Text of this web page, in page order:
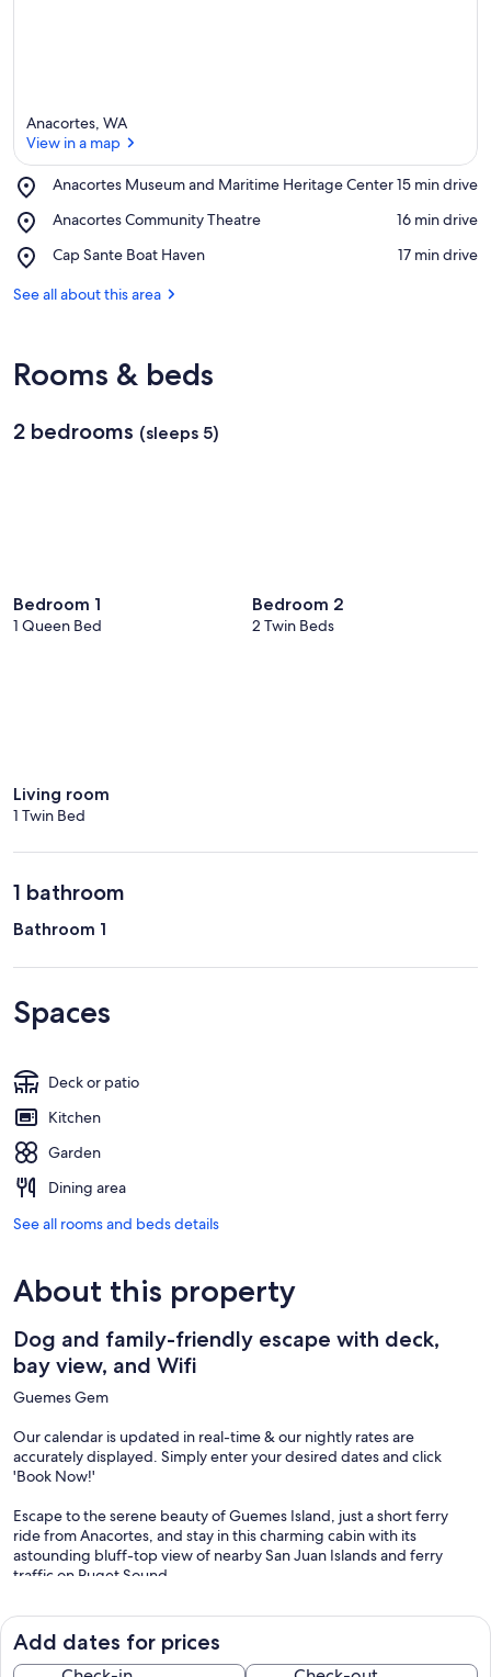
Anacortes, WA
View in a map
Anacortes Museum and Maritime Heritage Center
Place,
Museum
Maritime
Center
‪15 min drive‬
Anacortes Community Theatre
Place,
Community
‪16 min drive‬
Cap Sante Boat Haven
Place,
Sante
‪17 min drive‬
See all about this area
Rooms & beds
2 bedrooms (sleeps 5)
Bedroom 1
1 Queen Bed
Bedroom 2
2 Twin Beds
Living room
1 Twin Bed
1 bathroom
Bathroom 1
Spaces
Deck or patio
Kitchen
Garden
Dining area
See all rooms and beds details
About this property
Dog and family-friendly escape with deck,
bay view, and Wifi
Guemes Gem
Our calendar is updated in real-time & our nightly rates are
accurately displayed. Simply enter your desired dates and click
'Book Now!'
Escape to the serene beauty of Guemes Island, just a short ferry
ride from Anacortes, and stay in this charming cabin with its
astounding bluff-top view of nearby San Juan Islands and ferry
traffic on Puget Sound.
This cabin is dog-friendly and is a short walk from the so-named
Dog Woods of Guemes Nature Preserve. This dog-welcoming 120-
acre forest and nature preserve offers nearly three miles of trails to
Add dates for prices